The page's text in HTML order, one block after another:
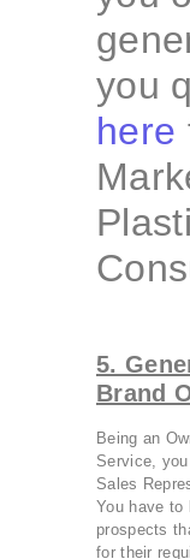
you
here
5.
Brand
Being an
Service,
Sales
You have to
prospects
for their